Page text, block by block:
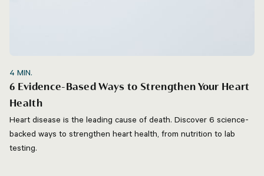
4 MIN.
6 Evidence-Based Ways to Strengthen Your Heart
Health
Heart disease is the leading cause of death. Discover 6 science-
backed ways to strengthen heart health, from nutrition to lab
testing.